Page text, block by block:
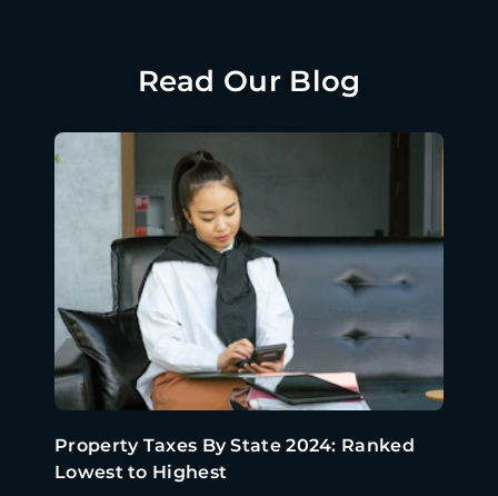
Read Our Blog
Property Taxes By State 2024: Ranked
Lowest to Highest